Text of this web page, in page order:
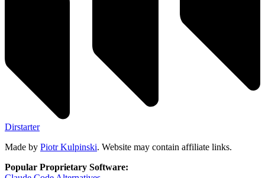
Dirstarter
Made by Piotr Kulpinski. Website may contain affiliate links.
Popular Proprietary Software: